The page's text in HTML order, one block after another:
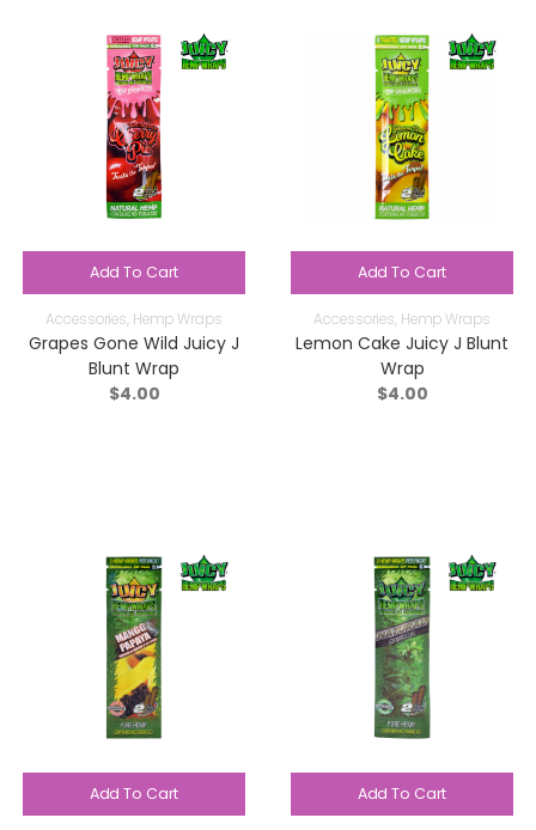
Add To Cart
Accessories, Hemp Wraps
Grapes Gone Wild Juicy J
Blunt Wrap
$4.00
Add To Cart
Accessories, Hemp Wraps
Lemon Cake Juicy J Blunt
Wrap
$4.00
Add To Cart Add To Cart